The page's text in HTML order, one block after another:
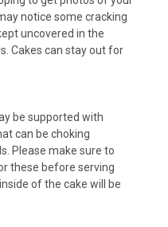
(12-pack)
notice some cracking
uncovered in the
Cakes can stay out for
be supported with
can be choking
Please make sure to
these before serving
of the cake will be